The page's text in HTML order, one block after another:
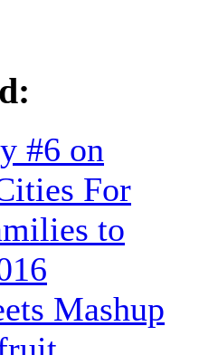
#6 on
For
to
Mashup